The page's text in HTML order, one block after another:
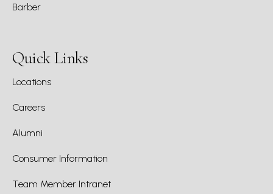
Barber
Quick Links
Locations
Careers
Alumni
Consumer Information
Team Member Intranet